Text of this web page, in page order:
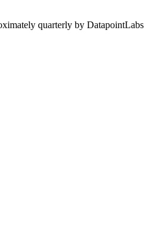
quarterly by DatapointLabs